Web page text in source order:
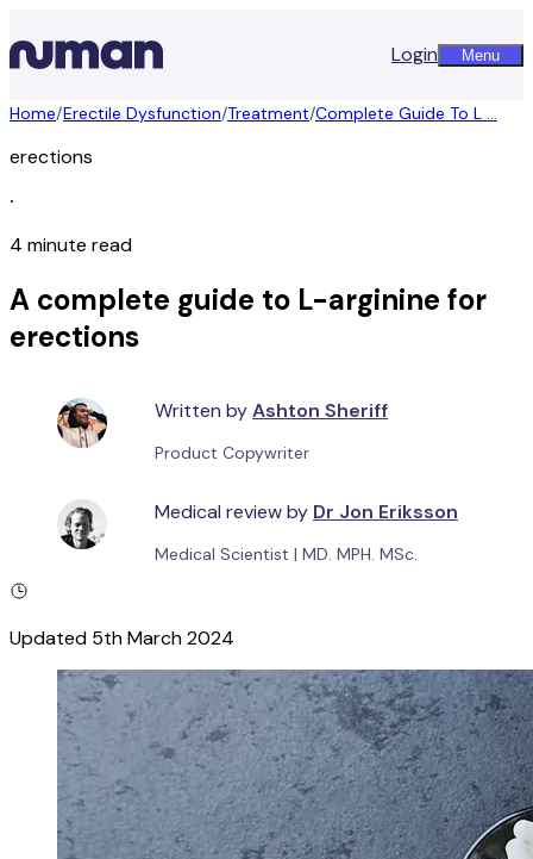
Login Menu
Home/Erectile Dysfunction/Treatment/Complete Guide To L ...
erections
∙
4 minute read
A complete guide to L-arginine for
erections
Written byAshton Sheriff
Product Copywriter
Medical review by Dr Jon Eriksson
Medical Scientist | MD. MPH. MSc.
Updated 5th March 2024